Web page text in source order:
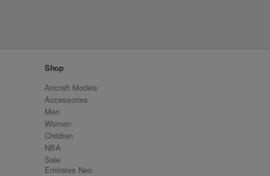
Shop
Aircraft Models
Accessories
Men
Women
Children
NBA
Sale
Emirates Neo